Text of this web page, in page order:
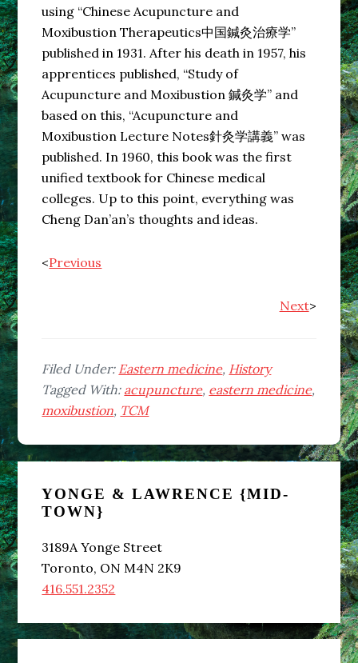
using “Chinese Acupuncture and
Moxibustion Therapeutics中国鍼灸治療学”
published in 1931. After his death in 1957, his
apprentices published, “Study of
Acupuncture and Moxibustion 鍼灸学” and
based on this, “Acupuncture and
Moxibustion Lecture Notes針灸学講義” was
published. In 1960, this book was the first
unified textbook for Chinese medical
colleges. Up to this point, everything was
Cheng Dan’an’s thoughts and ideas.
<Previous
Next>
Filed Under: Eastern medicine, History
Tagged With: acupuncture, eastern medicine,
moxibustion, TCM
Primary
Sidebar
YONGE & LAWRENCE {MID-
TOWN}
3189A Yonge Street
Toronto, ON M4N 2K9
416.551.2352